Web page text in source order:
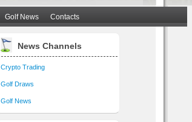
Golf News Contacts
News Channels
Crypto Trading
Golf Draws
Golf News